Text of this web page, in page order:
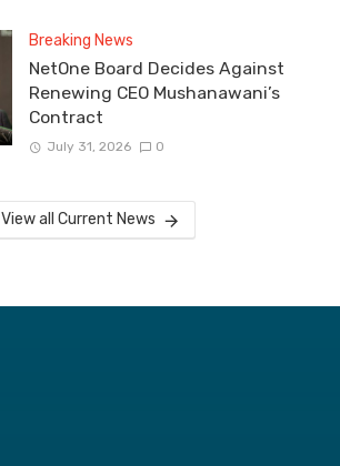
Breaking News
NetOne Board Decides Against
Renewing CEO Mushanawani’s
Contract
July 31, 2026 0
View all Current News